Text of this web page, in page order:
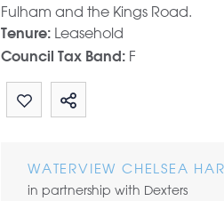
Fulham and the Kings Road.
Tenure: Leasehold
Council Tax Band: F
WATERVIEW CHELSEA
in partnership with Dexters